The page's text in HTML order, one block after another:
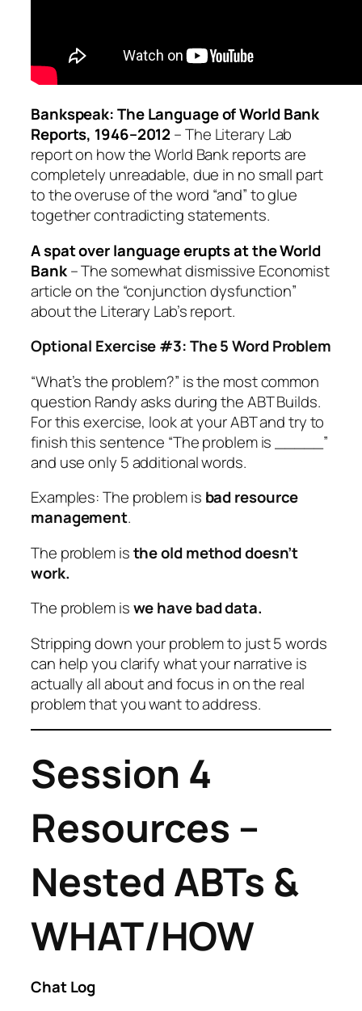
Bankspeak: The Language of World Bank
Reports, 1946–2012– The Literary Lab
report on how the World Bank reports are
completely unreadable, due in no small part
to the overuse of the word “and” to glue
together contradicting statements.
A spat over language erupts at the World
Bank – The somewhat dismissive Economist
article on the “conjunction dysfunction”
about the Literary Lab’s report.
Optional Exercise #3: The 5 Word Problem
“What’s the problem?” is the most common
question Randy asks during the ABT Builds.
For this exercise, look at your ABT and try to
finish this sentence “The problem is _____”
and use only 5 additional words.
Examples: The problem is bad resource
management.
The problem isthe old method doesn’t
work.
The problem iswe have bad data.
Stripping down your problem to just 5 words
can help you clarify what your narrative is
actually all about and focus in on the real
problem that you want to address.
Session 4
Resources –
Nested ABTs &
WHAT/HOW
Chat Log